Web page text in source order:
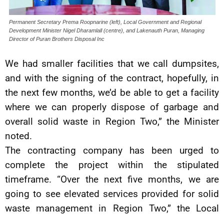
Permanent Secretary Prema Roopnarine (left), Local Government and Regional
Development Minister Nigel Dharamlall (centre), and Lakenauth Puran, Managing
Director of Puran Brothers Disposal Inc
We had smaller facilities that we call dumpsites,
and with the signing of the contract, hopefully, in
the next few months, we’d be able to get a facility
where we can properly dispose of garbage and
overall solid waste in Region Two,” the Minister
noted.
The contracting company has been urged to
complete the project within the stipulated
timeframe. “Over the next five months, we are
going to see elevated services provided for solid
waste management in Region Two,” the Local